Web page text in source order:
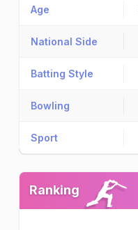
Age
National Side
Batting Style
Bowling
Sport
Ranking